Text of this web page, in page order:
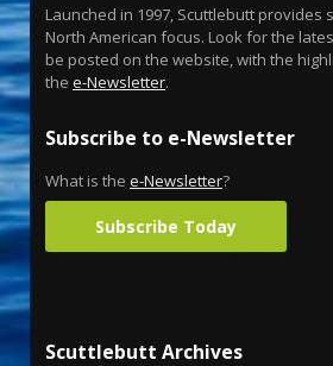
Launched in 1997, Scuttlebutt provides
North American focus. Look for the
be posted on the website, with the
the e-Newsletter.
Subscribe to e-Newsletter
What is the e-Newsletter?
Subscribe Today
Scuttlebutt Archives